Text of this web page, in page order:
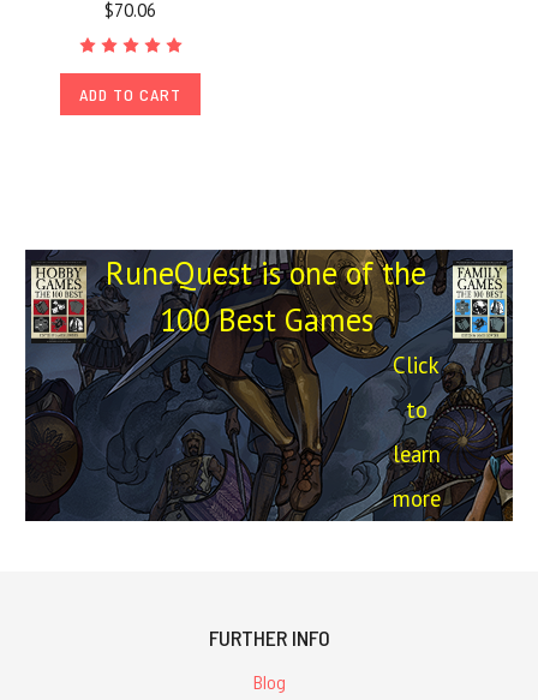
$70.06
ADD TO CART
RuneQuest is one of the
100 Best Games
Click
to
learn
more
FURTHER INFO
Blog